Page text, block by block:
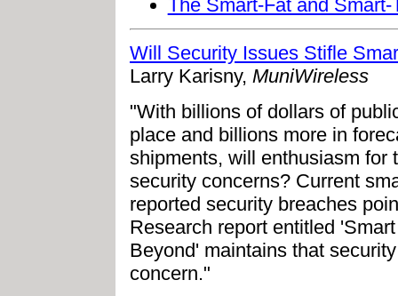
The Smart-Fat and
Will Security Issues Stifle
Larry Karisny, MuniWireless
"With billions of dollars of
place and billions more in
shipments, will enthusiasm for
security concerns? Current
reported security breaches
Research report entitled
Beyond' maintains that
concern."